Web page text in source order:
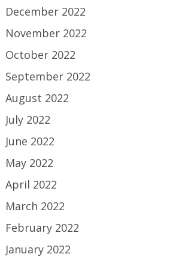
December 2022
November 2022
October 2022
September 2022
August 2022
July 2022
June 2022
May 2022
April 2022
March 2022
February 2022
January 2022